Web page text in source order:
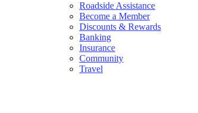
Roadside Assistance
Become a Member
Discounts & Rewards
Banking
Insurance
Community
Travel